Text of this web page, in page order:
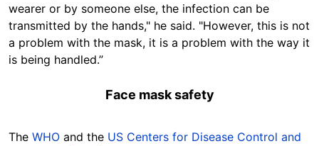
wearer or by someone else, the infection can be
transmitted by the hands," he said. "However, this is not
a problem with the mask, it is a problem with the way it
is being handled.”
Face mask safety
The WHO and the US Centers for Disease Control and